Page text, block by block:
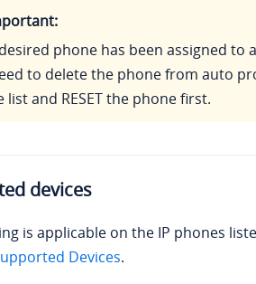
phone has been assigned to
to delete the phone from auto
list and RESET the phone first.
devices
is applicable on the IP phones
Devices.